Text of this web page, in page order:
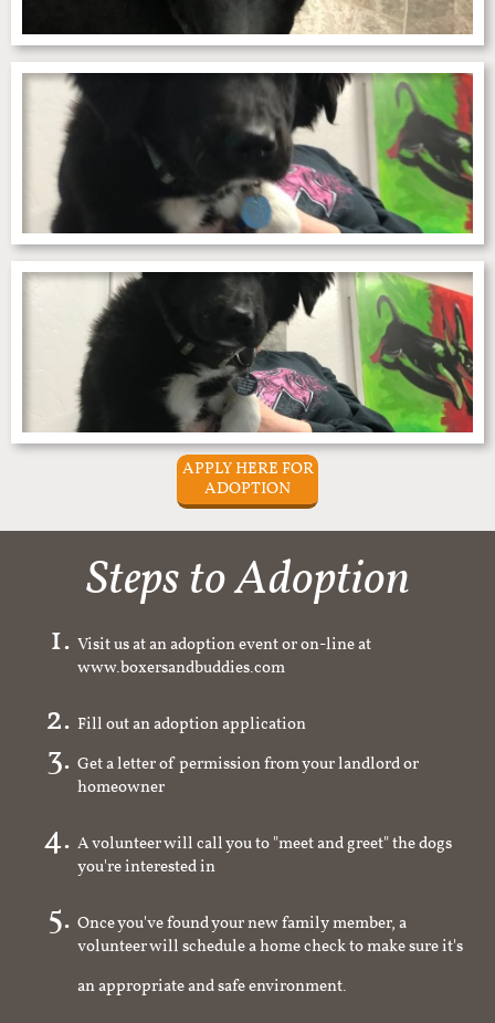
APPLY HERE FOR
ADOPTION
Steps to Adoption
Visit us at an adoption event or on-line at
www.boxersandbuddies.com
Fill out an adoption application
Get a letter of permission from your landlord or
homeowner
A volunteer will call you to "meet and greet" the dogs
you're interested in
Once you've found your new family member, a
volunteer will schedule a home check to make sure it's
an appropriate and safe environment.